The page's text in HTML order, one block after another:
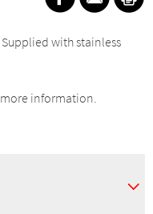
with stainless
information.